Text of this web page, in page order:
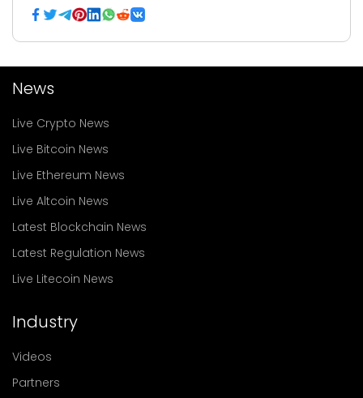
News
Live Crypto News
Live Bitcoin News
Live Ethereum News
Live Altcoin News
Latest Blockchain News
Latest Regulation News
Live Litecoin News
Industry
Videos
Partners